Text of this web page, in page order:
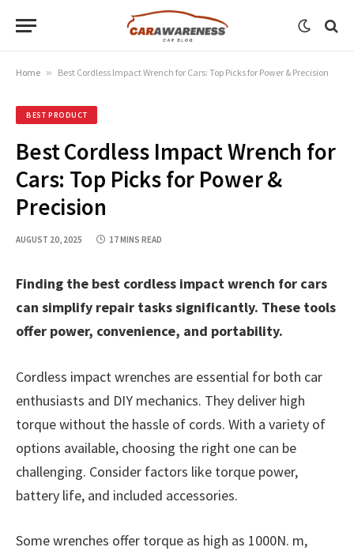
Home » Best Cordless Impact Wrench for Cars: Top Picks for Power & Precision
BEST PRODUCT
Best Cordless Impact Wrench for
Cars: Top Picks for Power &
Precision
AUGUST 20, 2025 17 MINS READ
Finding the best cordless impact wrench for cars
can simplify repair tasks significantly. These tools
offer power, convenience, and portability.
Cordless impact wrenches are essential for both car
enthusiasts and DIY mechanics. They deliver high
torque without the hassle of cords. With a variety of
options available, choosing the right one can be
challenging. Consider factors like torque power,
battery life, and included accessories.
Some wrenches offer torque as high as 1000N. m,